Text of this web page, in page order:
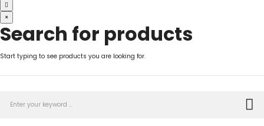
×
Search for products
Start typing to see products you are looking for.